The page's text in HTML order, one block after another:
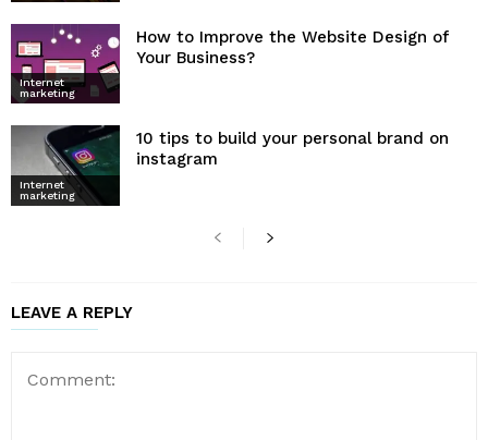
Internet
marketing
How to Improve the Website Design of
Your Business?
Internet
marketing
10 tips to build your personal brand on
instagram
LEAVE A REPLY